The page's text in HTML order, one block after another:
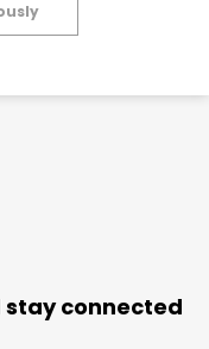
connected